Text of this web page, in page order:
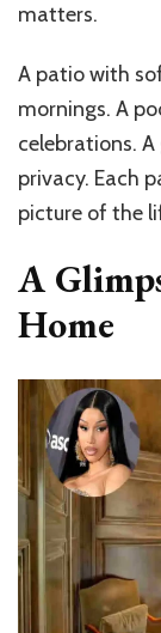
matters.
A patio with
mornings. A
celebrations.
privacy. Each
picture of the
A
Home